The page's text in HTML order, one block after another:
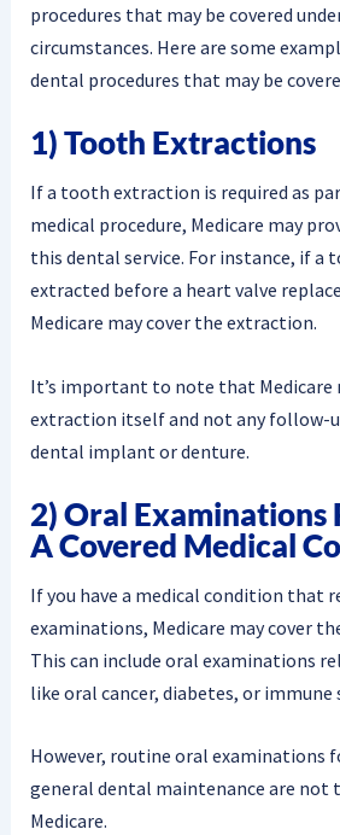
procedures that may be covered
circumstances. Here are some
dental procedures that may be
1) Tooth Extractions
If a tooth extraction is required as
medical procedure, Medicare may
this dental service. For instance, if a
extracted before a heart valve
Medicare may cover the extraction.
It’s important to note that Medicare
extraction itself and not any follow-
dental implant or denture.
2) Oral Examinations
A Covered Medical
If you have a medical condition that
examinations, Medicare may cover
This can include oral examinations
like oral cancer, diabetes, or immune
However, routine oral examinations
general dental maintenance are not
Medicare.